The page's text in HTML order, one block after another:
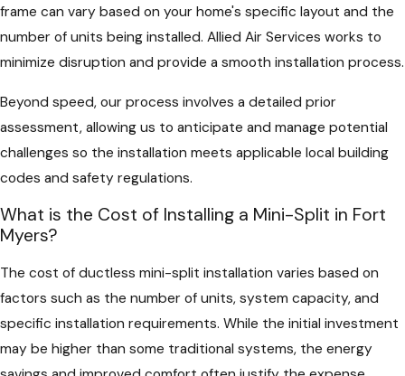
frame can vary based on your home's specific layout and the
number of units being installed. Allied Air Services works to
minimize disruption and provide a smooth installation process.
Beyond speed, our process involves a detailed prior
assessment, allowing us to anticipate and manage potential
challenges so the installation meets applicable local building
codes and safety regulations.
What is the Cost of Installing a Mini-Split in Fort
Myers?
The cost of ductless mini-split installation varies based on
factors such as the number of units, system capacity, and
specific installation requirements. While the initial investment
may be higher than some traditional systems, the energy